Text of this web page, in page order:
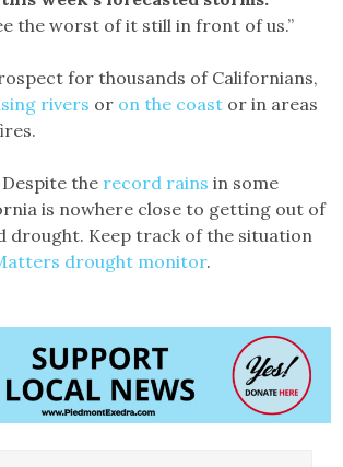
the worst of it still in front of us.”
for thousands of Californians,
rivers or on the coast or in areas
Despite the record rains in some
is nowhere close to getting out of
drought. Keep track of the situation
drought monitor.